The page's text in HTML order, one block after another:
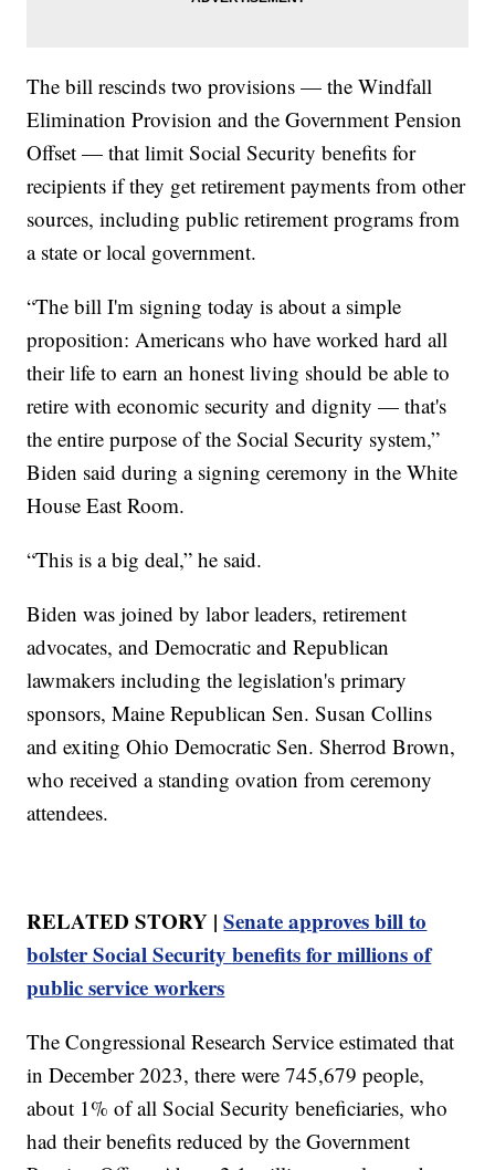
The bill rescinds two provisions — the Windfall
Elimination Provision and the Government Pension
Offset — that limit Social Security benefits for
recipients if they get retirement payments from other
sources, including public retirement programs from
a state or local government.
“The bill I'm signing today is about a simple
proposition: Americans who have worked hard all
their life to earn an honest living should be able to
retire with economic security and dignity — that's
the entire purpose of the Social Security system,”
Biden said during a signing ceremony in the White
House East Room.
“This is a big deal,” he said.
Biden was joined by labor leaders, retirement
advocates, and Democratic and Republican
lawmakers including the legislation's primary
sponsors, Maine Republican Sen. Susan Collins
and exiting Ohio Democratic Sen. Sherrod Brown,
who received a standing ovation from ceremony
attendees.
RELATED STORY |Senate approves bill to
bolster Social Security benefits for millions of
public service workers
The Congressional Research Service estimated that
in December 2023, there were 745,679 people,
about 1% of all Social Security beneficiaries, who
had their benefits reduced by the Government